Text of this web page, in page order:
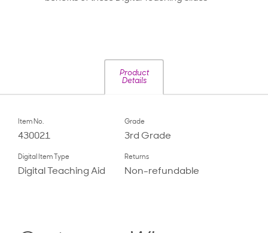
Product
Details
Item No.
430021
Grade
3rd Grade
Digital Item Type
Digital Teaching Aid
Returns
Non-refundable